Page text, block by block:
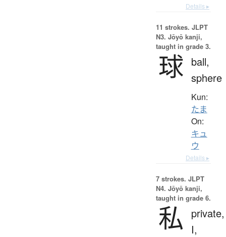
Details ▸
11 strokes. JLPT
N3. Jōyō kanji,
taught in grade 3.
球 ball,
sphere
Kun:
たま
On:
キュ
ウ
Details ▸
7 strokes. JLPT
N4. Jōyō kanji,
taught in grade 6.
私
private,
I,